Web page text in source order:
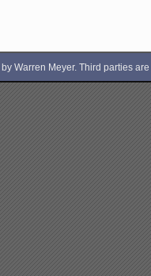
Warren Meyer. Third parties